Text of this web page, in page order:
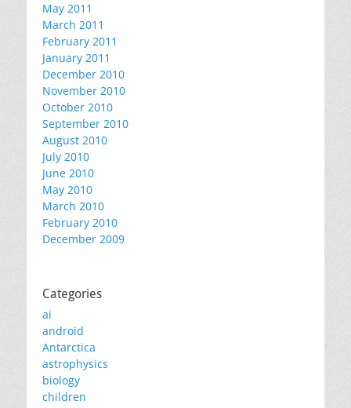
May 2011
March 2011
February 2011
January 2011
December 2010
November 2010
October 2010
September 2010
August 2010
July 2010
June 2010
May 2010
March 2010
February 2010
December 2009
Categories
ai
android
Antarctica
astrophysics
biology
children